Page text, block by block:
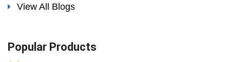
View All Blogs
Popular Products